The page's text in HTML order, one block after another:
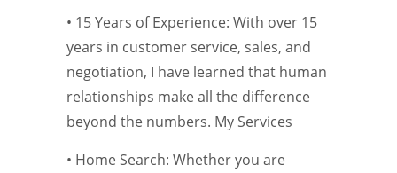
• 15 Years of Experience: With over 15
years in customer service, sales, and
negotiation, I have learned that human
relationships make all the difference
beyond the numbers. My Services
• Home Search: Whether you are